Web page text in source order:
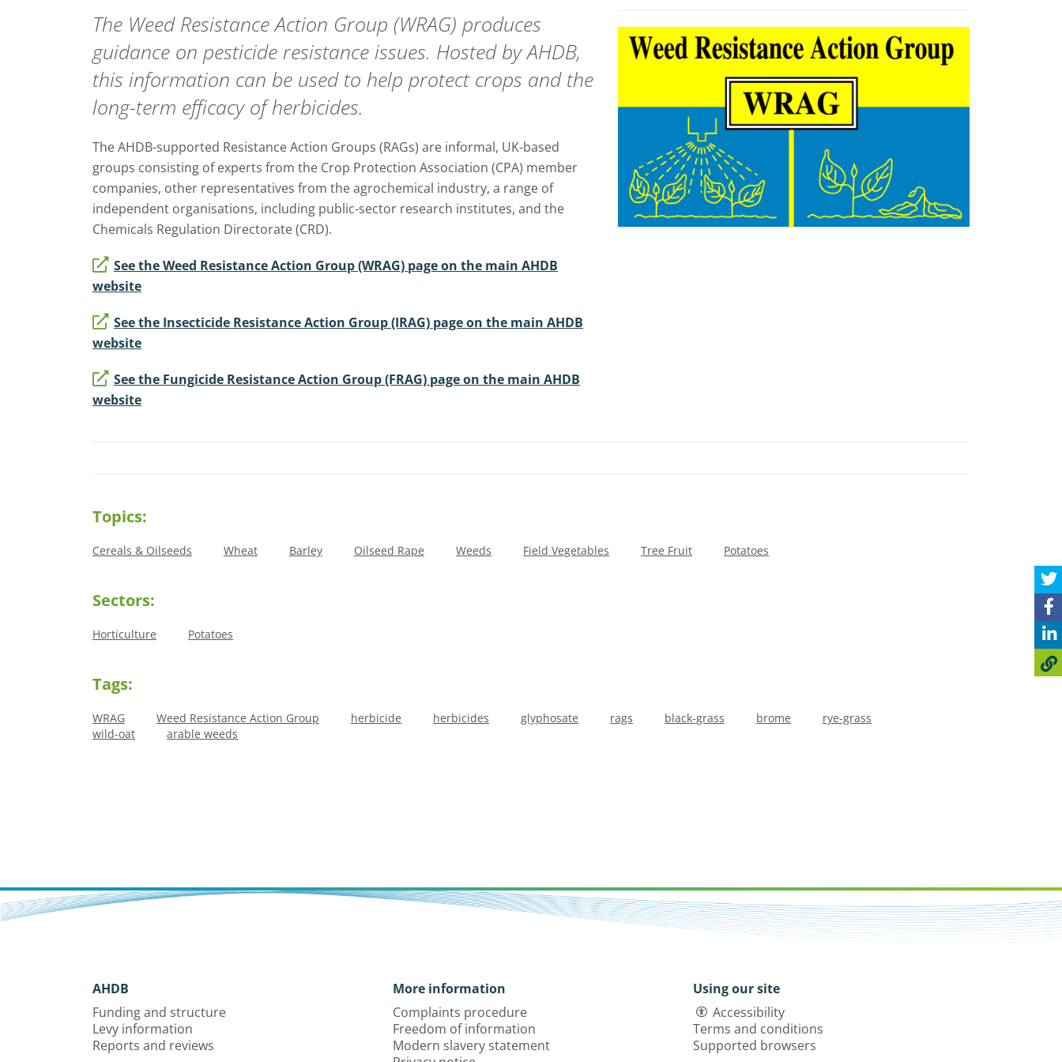
The Weed Resistance Action Group (WRAG) produces
guidance on pesticide resistance issues. Hosted by AHDB,
this information can be used to help protect crops and the
long-term efficacy of herbicides.
The AHDB-supported Resistance Action Groups (RAGs) are informal, UK-based
groups consisting of experts from the Crop Protection Association (CPA) member
companies, other representatives from the agrochemical industry, a range of
independent organisations, including public-sector research institutes, and the
Chemicals Regulation Directorate (CRD).
See the Weed Resistance Action Group (WRAG) page on the main AHDB
website
See the Insecticide Resistance Action Group (IRAG) page on the main AHDB
website
See the Fungicide Resistance Action Group (FRAG) page on the main AHDB
website
Topics:
Cereals & Oilseeds Wheat Barley Oilseed Rape Weeds Field Vegetables Tree Fruit Potatoes
Sectors:
Horticulture Potatoes
Tags:
WRAG Weed Resistance Action Group herbicide herbicides glyphosate rags black-grass brome
rye-grass
wild-oat
arable weeds
AHDB
Funding and structure
Levy information
Reports and reviews
More information
Complaints procedure
Freedom of information
Modern slavery statement
Using our site
Accessibility
Terms and conditions
Supported browsers